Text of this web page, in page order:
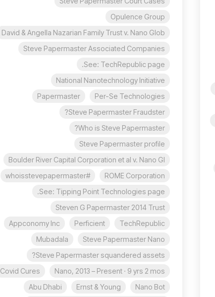
Opulence Group
David & Angella Nazarian Family Trust v. Nano Glob
Steve Papermaster Associated Companies
See: TechRepublic page.
National Nanotechnology Initiative
Per-Se Technologies
Papermaster
Steve Papermaster Fraudster?
Who is Steve Papermaster?
Steve Papermaster profile
Boulder River Capital Corporation et al v. Nano Gl
ROME Corporation
#whoisstevepapermaster
See: Tipping Point Technologies page.
Steven G Papermaster 2014 Trust
TechRepublic
Perficient
Appconomy Inc
Steve Papermaster Nano
Mubadala
Steve Papermaster squandered assets?
Nano, 2013 – Present · 9 yrs 2 mos
Covid Cures
Nano Bot
Ernst & Young
Abu Dhabi